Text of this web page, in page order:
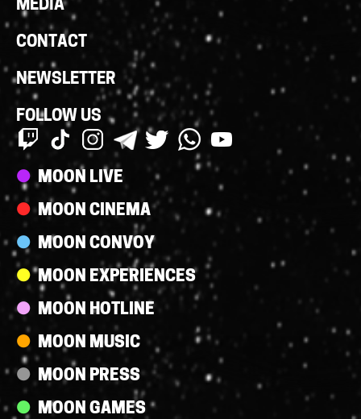
MEDIA
CONTACT
NEWSLETTER
FOLLOW US
Streams
MOON LIVE
MOON CINEMA
MOON CONVOY
MOON EXPERIENCES
MOON HOTLINE
MOON MUSIC
MOON PRESS
MOON GAMES